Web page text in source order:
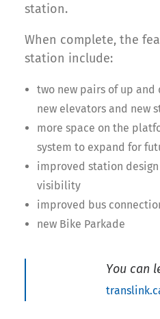
station.
When complete, the
station include:
two new pairs of up and
new elevators and new
more space on the
system to expand for
improved station
visibility
improved bus
new Bike Parkade
You can